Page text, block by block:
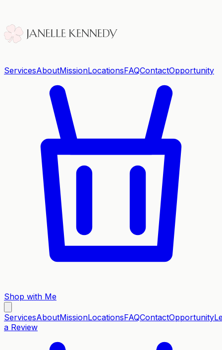
ServicesAboutMissionLocationsFAQContactOpportunity
Shop with Me
ServicesAboutMissionLocationsFAQContactOpportunity
a Review